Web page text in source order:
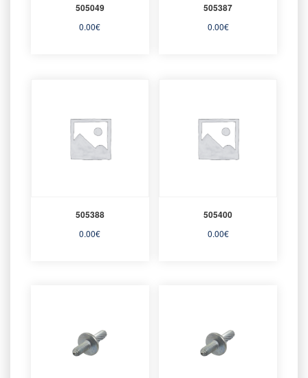
505049
0.00€
505387
0.00€
505388
0.00€
505400
0.00€